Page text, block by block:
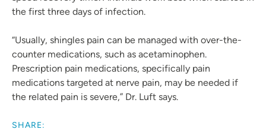
the first three days of infection.
“Usually, shingles pain can be managed with over-the-
counter medications, such as acetaminophen.
Prescription pain medications, specifically pain
medications targeted at nerve pain, may be needed if
the related pain is severe,” Dr. Luft says.
SHARE: